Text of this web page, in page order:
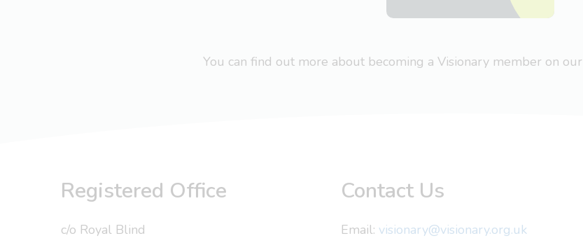
You can find out more about becoming a Visionary member on our
Registered Office
c/o Royal Blind
Contact Us
Email: visionary@visionary.org.uk